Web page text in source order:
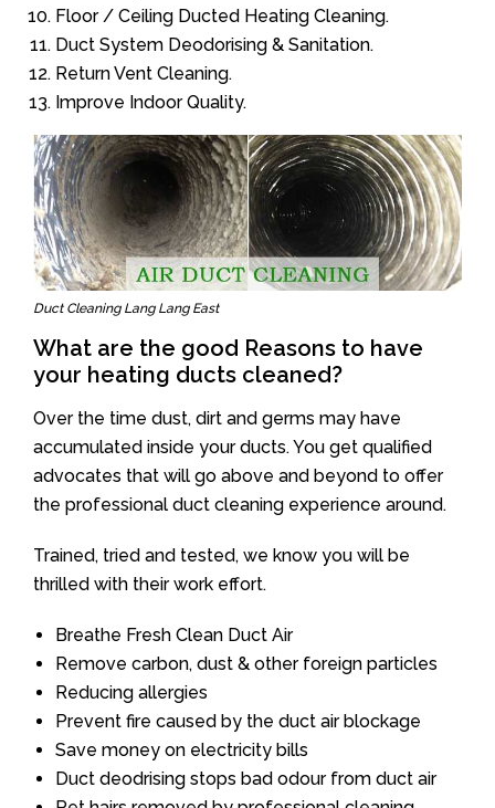
Floor / Ceiling Ducted Heating Cleaning.
Duct System Deodorising & Sanitation.
Return Vent Cleaning.
Improve Indoor Quality.
Duct Cleaning Lang Lang East
What are the good Reasons to have
your heating ducts cleaned?
Over the time dust, dirt and germs may have
accumulated inside your ducts. You get qualified
advocates that will go above and beyond to offer
the professional duct cleaning experience around.
Trained, tried and tested, we know you will be
thrilled with their work effort.
Breathe Fresh Clean Duct Air
Remove carbon, dust & other foreign particles
Reducing allergies
Prevent fire caused by the duct air blockage
Save money on electricity bills
Duct deodrising stops bad odour from duct air